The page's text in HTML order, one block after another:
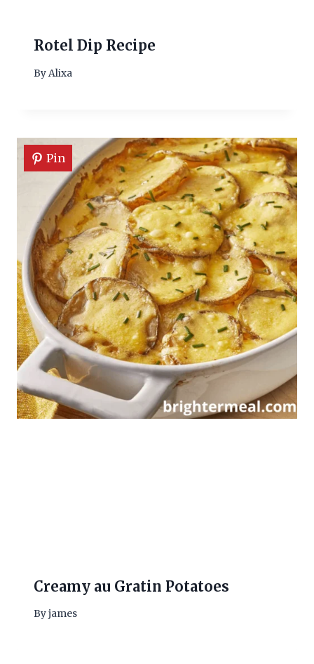
Rotel Dip Recipe
ByAlixa
Pin
Creamy au Gratin Potatoes
Byjames